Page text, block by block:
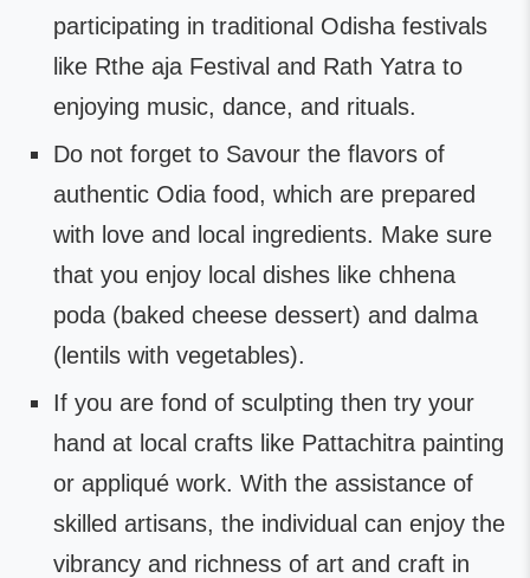
participating in traditional Odisha festivals
like Rthe aja Festival and Rath Yatra to
enjoying music, dance, and rituals.
Do not forget to Savour the flavors of
authentic Odia food, which are prepared
with love and local ingredients. Make sure
that you enjoy local dishes like chhena
poda (baked cheese dessert) and dalma
(lentils with vegetables).
If you are fond of sculpting then try your
hand at local crafts like Pattachitra painting
or appliqué work. With the assistance of
skilled artisans, the individual can enjoy the
vibrancy and richness of art and craft in